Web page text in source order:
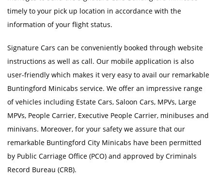
timely to your pick up location in accordance with the
information of your flight status.
Signature Cars can be conveniently booked through website
instructions as well as call. Our mobile application is also
user-friendly which makes it very easy to avail our remarkable
Buntingford Minicabs service. We offer an impressive range
of vehicles including Estate Cars, Saloon Cars, MPVs, Large
MPVs, People Carrier, Executive People Carrier, minibuses and
minivans. Moreover, for your safety we assure that our
remarkable Buntingford City Minicabs have been permitted
by Public Carriage Office (PCO) and approved by Criminals
Record Bureau (CRB).